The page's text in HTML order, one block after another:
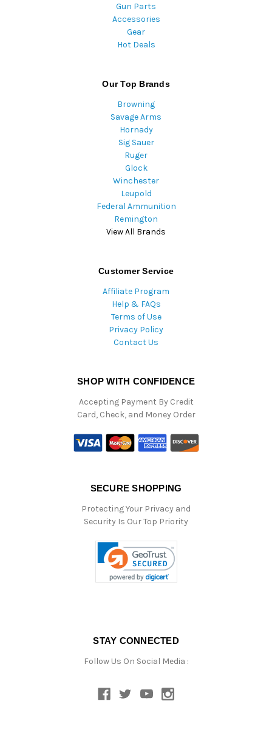
Gun Parts
Accessories
Gear
Hot Deals
Our Top Brands
Browning
Savage Arms
Hornady
Sig Sauer
Ruger
Glock
Winchester
Leupold
Federal Ammunition
Remington
View All Brands
Customer Service
Affiliate Program
Help & FAQs
Terms of Use
Privacy Policy
Contact Us
SHOP WITH CONFIDENCE
Accepting Payment By Credit
Card, Check, and Money Order
SECURE SHOPPING
Protecting Your Privacy and
Security Is Our Top Priority
STAY CONNECTED
Follow Us On Social Media :